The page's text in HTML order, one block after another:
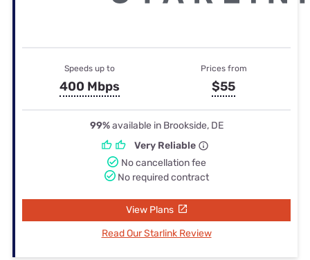
Speeds up to
400 Mbps
Prices from
$55
99%available in Brookside, DE
Very Reliable
No cancellation fee
No required contract
View Plans
Read Our Starlink Review